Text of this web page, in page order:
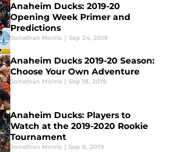
Anaheim Ducks: 2019-20
Opening Week Primer and
Predictions
Jonathan Morris | Sep 24, 2019
Anaheim Ducks 2019-20 Season:
Choose Your Own Adventure
Jonathan Morris | Sep 18, 2019
Anaheim Ducks: Players to
Watch at the 2019-2020 Rookie
Tournament
Jonathan Morris | Sep 8, 2019